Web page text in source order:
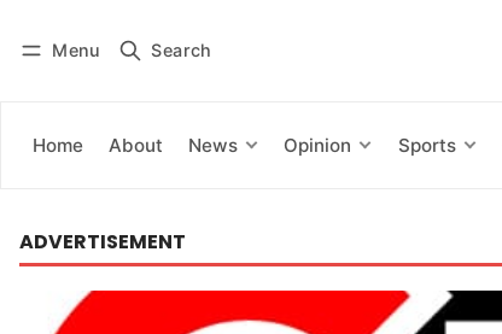
Menu Search
Home About News Opinion Sports
Subscribe
ADVERTISEMENT